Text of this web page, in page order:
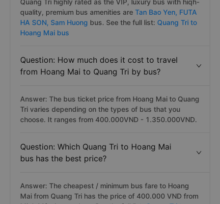
Quang Tri highly rated as the VIP, luxury bus with hiqh-
quality, premium bus amenities are Tan Bao Yen, FUTA
HA SON, Sam Huong bus. See the full list: Quang Tri to
Hoang Mai bus
Question: How much does it cost to travel
from Hoang Mai to Quang Tri by bus?
Answer: The bus ticket price from Hoang Mai to Quang
Tri varies depending on the types of bus that you
choose. It ranges from 400.000VND - 1.350.000VND.
Question: Which Quang Tri to Hoang Mai
bus has the best price?
Answer: The cheapest / minimum bus fare to Hoang
Mai from Quang Tri has the price of 400.000 VND from